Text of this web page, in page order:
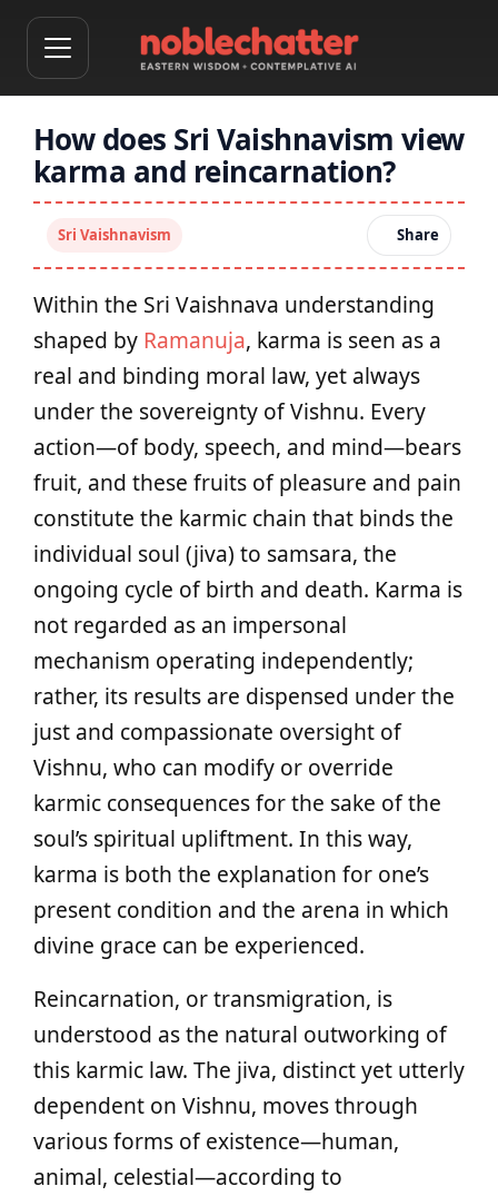
How does Sri Vaishnavism view
karma and reincarnation?
Sri Vaishnavism Share
Within the Sri Vaishnava understanding
shaped by Ramanuja, karma is seen as a
real and binding moral law, yet always
under the sovereignty of Vishnu. Every
action—of body, speech, and mind—bears
fruit, and these fruits of pleasure and pain
constitute the karmic chain that binds the
individual soul (jiva) to samsara, the
ongoing cycle of birth and death. Karma is
not regarded as an impersonal
mechanism operating independently;
rather, its results are dispensed under the
just and compassionate oversight of
Vishnu, who can modify or override
karmic consequences for the sake of the
soul’s spiritual upliftment. In this way,
karma is both the explanation for one’s
present condition and the arena in which
divine grace can be experienced.
Reincarnation, or transmigration, is
understood as the natural outworking of
this karmic law. The jiva, distinct yet utterly
dependent on Vishnu, moves through
various forms of existence—human,
animal, celestial—according to